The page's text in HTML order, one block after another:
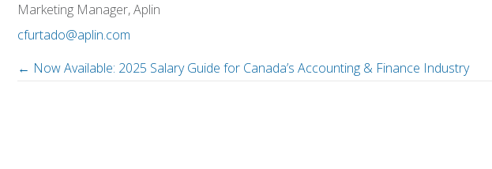
Marketing Manager, Aplin
cfurtado@aplin.com
← Now Available: 2025 Salary Guide for Canada’s Accounting & Finance Industry